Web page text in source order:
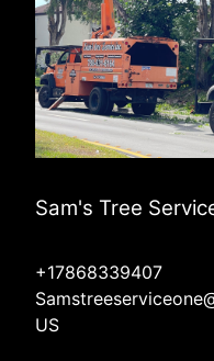
Sam's Tree
+17868339407
US